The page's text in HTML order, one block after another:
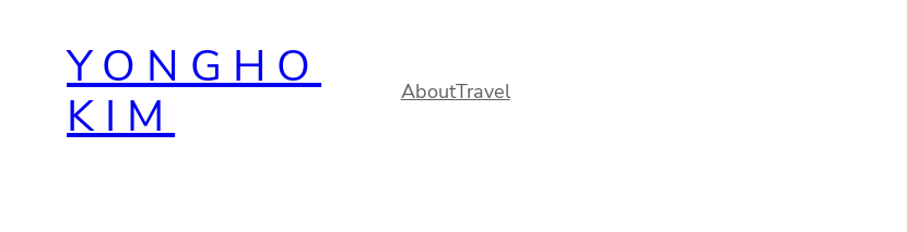
contentYONGHO
KIM
AboutTravel